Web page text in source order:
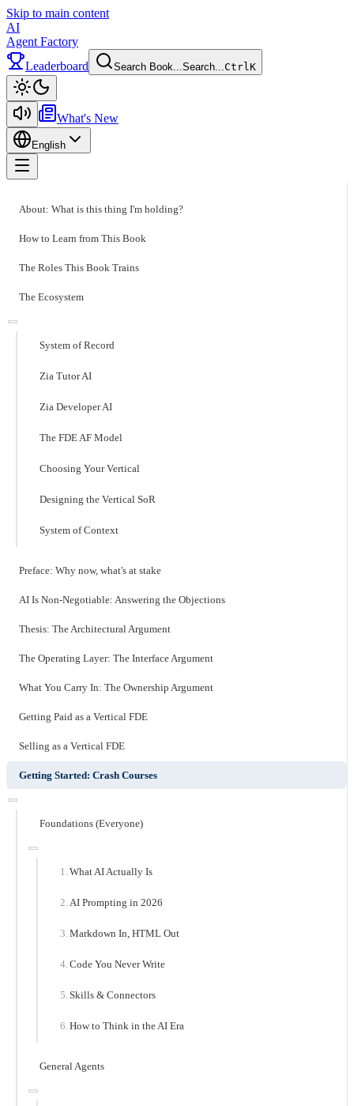
Skip to main content
AI
Agent Factory
Leaderboard
Search Book...Search...CtrlK
What's New
English
About: What is this thing I'm holding?
How to Learn from This Book
The Roles This Book Trains
The Ecosystem
System of Record
Zia Tutor AI
Zia Developer AI
The FDE AF Model
Choosing Your Vertical
Designing the Vertical SoR
System of Context
Preface: Why now, what's at stake
AI Is Non-Negotiable: Answering the Objections
Thesis: The Architectural Argument
The Operating Layer: The Interface Argument
What You Carry In: The Ownership Argument
Getting Paid as a Vertical FDE
Selling as a Vertical FDE
Getting Started: Crash Courses
Foundations (Everyone)
What AI Actually Is
AI Prompting in 2026
Markdown In, HTML Out
Code You Never Write
Skills & Connectors
How to Think in the AI Era
General Agents